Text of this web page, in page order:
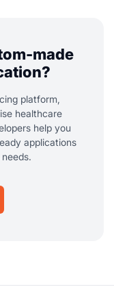
made
platform,
healthcare
help you
applications